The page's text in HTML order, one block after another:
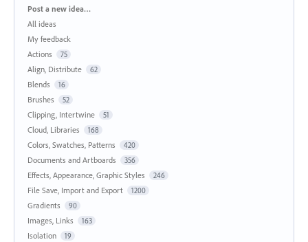
Categories
Post a new idea…
All ideas
My feedback
Actions
75
Align, Distribute 62
Blends 16
Brushes 52
Clipping, Intertwine 51
Cloud, Libraries 168
Colors, Swatches, Patterns 420
Documents and Artboards 356
Effects, Appearance, Graphic Styles 246
File Save, Import and Export 1200
Gradients 90
Images, Links 163
Isolation 19